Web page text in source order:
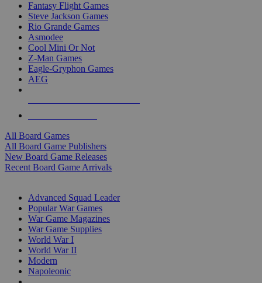
Fantasy Flight Games
Steve Jackson Games
Rio Grande Games
Asmodee
Cool Mini Or Not
Z-Man Games
Eagle-Gryphon Games
AEG
All Board Games
All Board Game Publishers
New Board Game Releases
Recent Board Game Arrivals
Advanced Squad Leader
Popular War Games
War Game Magazines
War Game Supplies
World War I
World War II
Modern
Napoleonic